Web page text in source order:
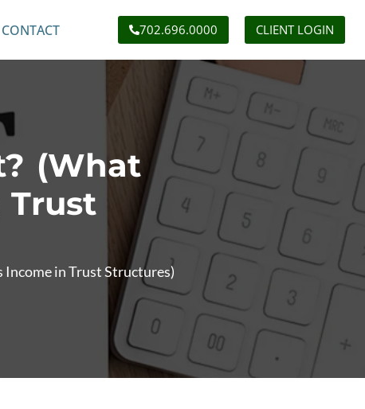
CONTACT 702.696.0000 CLIENT LOGIN
(What
in Trust Structures)